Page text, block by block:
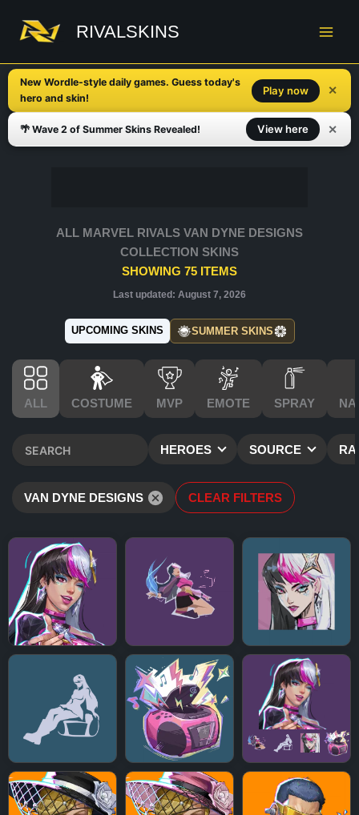
content
RIVALSKINS
New Wordle-style daily games. Guess today's
hero and skin!
Play now ✕
🌴 Wave 2 of Summer Skins Revealed! View here ✕
ALL MARVEL RIVALS VAN DYNE DESIGNS
COLLECTION SKINS
SHOWING 75 ITEMS
Last updated: August 7, 2026
UPCOMING SKINS SUMMER SKINS
ALL COSTUME MVP EMOTE SPRAY
HEROES SOURCE
VAN DYNE DESIGNS CLEAR FILTERS